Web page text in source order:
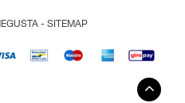
- SITEMAP